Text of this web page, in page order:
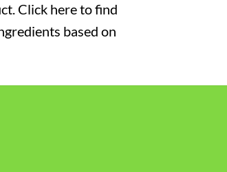
Click here to find
based on